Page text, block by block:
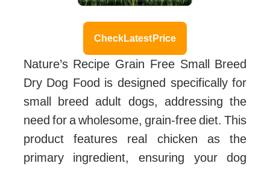
Check Latest Price
Nature’s Recipe Grain Free Small Breed
Dry Dog Food is designed specifically for
small breed adult dogs, addressing the
need for a wholesome, grain-free diet. This
product features real chicken as the
primary ingredient, ensuring your dog